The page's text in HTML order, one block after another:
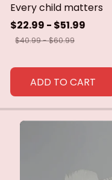
Every child matters
$22.99 - $51.99
$40.99 - $60.99
ADD TO CART